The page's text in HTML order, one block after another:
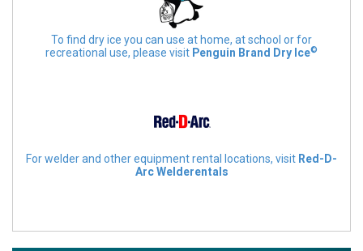
To find dry ice you can use at home, at school or for
recreational use, please visit Penguin Brand Dry Ice©
For welder and other equipment rental locations, visit Red-D-
Arc Welderentals